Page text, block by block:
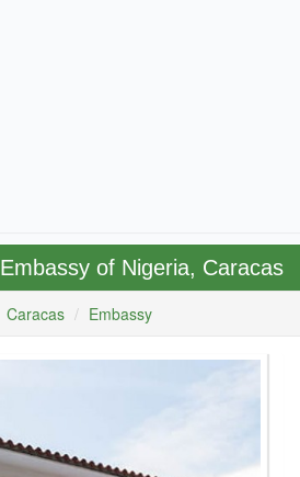
Embassy of Nigeria, Caracas
Caracas Embassy